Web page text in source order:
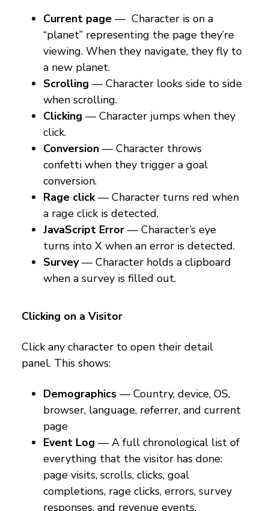
Current page — Character is on a
“planet” representing the page they’re
viewing. When they navigate, they fly to
a new planet.
Scrolling — Character looks side to side
when scrolling.
Clicking — Character jumps when they
click.
Conversion — Character throws
confetti when they trigger a goal
conversion.
Rage click— Character turns red when
a rage click is detected.
JavaScript Error — Character’s eye
turns into X when an error is detected.
Survey— Character holds a clipboard
when a survey is filled out.
Clicking on a Visitor
Click any character to open their detail
panel. This shows:
Demographics — Country, device, OS,
browser, language, referrer, and current
page
Event Log — A full chronological list of
everything that the visitor has done:
page visits, scrolls, clicks, goal
completions, rage clicks, errors, survey
responses, and revenue events.